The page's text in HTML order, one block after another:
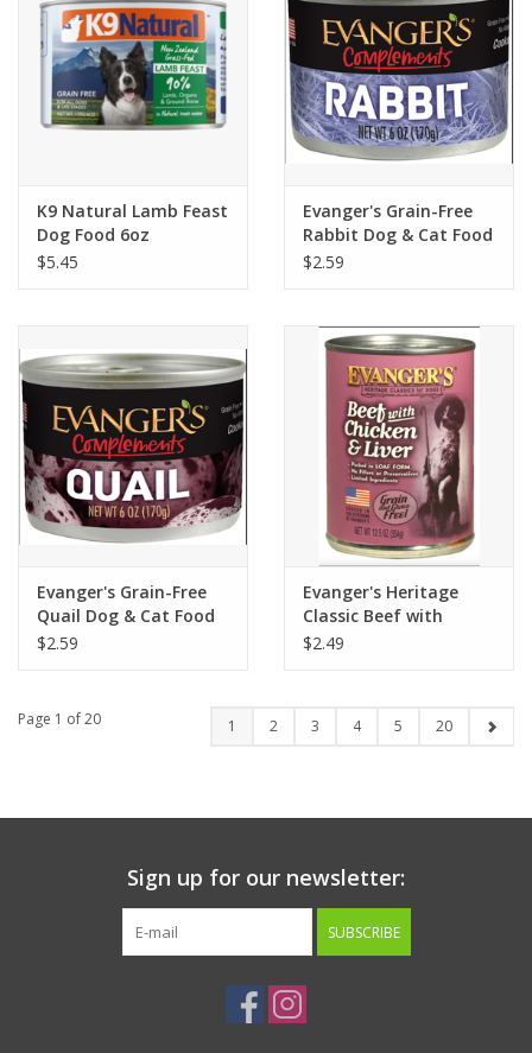
K9 Natural Lamb Feast
Dog Food 6oz
$5.45
Evanger's Grain-Free
Rabbit Dog & Cat Food
6oz
$2.59
Evanger's Grain-Free
Quail Dog & Cat Food
6oz
$2.59
Evanger's Heritage
Classic Beef with
Chicken & Liver Dog
$2.49
Page 1 of 20 1 2 3 4 5 20
Sign up for our newsletter:
SUBSCRIBE